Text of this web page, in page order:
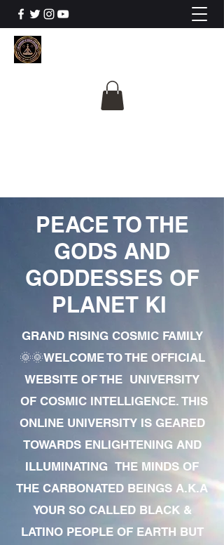
PEACE TO THE
GODS AND
GODDESSES OF
PLANET KI
GRAND RISING COSMIC FAMILY
🌞🌞WELCOME TO THE OFFICIAL
WEBSITE OF THE UNIVERSITY
OF COSMIC INTELLIGENCE. THIS
ONLINE UNIVERSITY IS GEARED
TOWARDS ENLIGHTENING AND
ILLUMINATING THE MINDS OF
THE CARBONATED BEINGS A.K.A
YOUR SO CALLED BLACK &
LATINO PEOPLE OF EARTH BUT